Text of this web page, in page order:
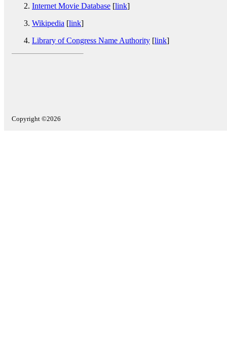
Internet Movie Database [link]
Wikipedia [link]
Library of Congress Name Authority [link]
Copyright ©2026